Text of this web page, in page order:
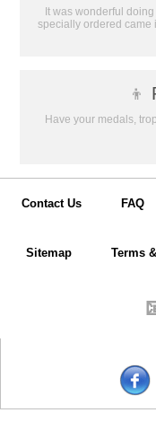
It was wonderful
specially ordered came
👦
Have your medals,
Contact Us FAQ
Sitemap Terms